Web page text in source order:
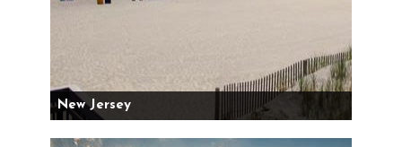
New Jersey